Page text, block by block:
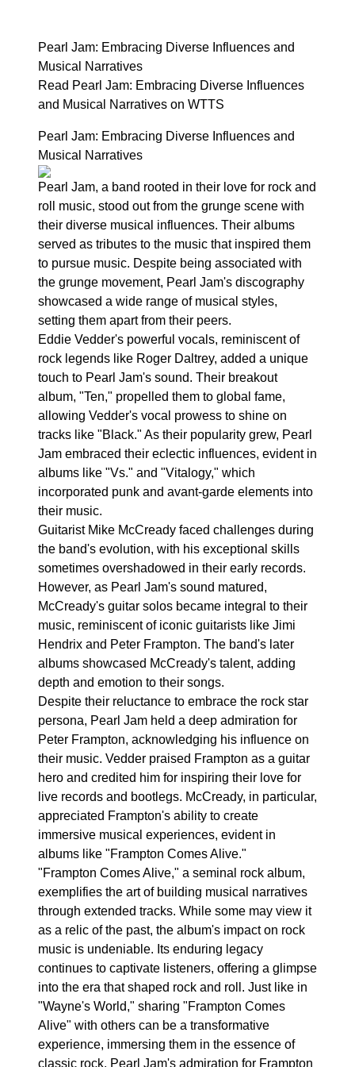
Pearl Jam: Embracing Diverse Influences and
Musical Narratives
Read Pearl Jam: Embracing Diverse Influences
and Musical Narratives on WTTS
Pearl Jam: Embracing Diverse Influences and
Musical Narratives
Pearl Jam, a band rooted in their love for rock and
roll music, stood out from the grunge scene with
their diverse musical influences. Their albums
served as tributes to the music that inspired them
to pursue music. Despite being associated with
the grunge movement, Pearl Jam's discography
showcased a wide range of musical styles,
setting them apart from their peers.
Eddie Vedder's powerful vocals, reminiscent of
rock legends like Roger Daltrey, added a unique
touch to Pearl Jam's sound. Their breakout
album, "Ten," propelled them to global fame,
allowing Vedder's vocal prowess to shine on
tracks like "Black." As their popularity grew, Pearl
Jam embraced their eclectic influences, evident in
albums like "Vs." and "Vitalogy," which
incorporated punk and avant-garde elements into
their music.
Guitarist Mike McCready faced challenges during
the band's evolution, with his exceptional skills
sometimes overshadowed in their early records.
However, as Pearl Jam's sound matured,
McCready's guitar solos became integral to their
music, reminiscent of iconic guitarists like Jimi
Hendrix and Peter Frampton. The band's later
albums showcased McCready's talent, adding
depth and emotion to their songs.
Despite their reluctance to embrace the rock star
persona, Pearl Jam held a deep admiration for
Peter Frampton, acknowledging his influence on
their music. Vedder praised Frampton as a guitar
hero and credited him for inspiring their love for
live records and bootlegs. McCready, in particular,
appreciated Frampton's ability to create
immersive musical experiences, evident in
albums like "Frampton Comes Alive."
"Frampton Comes Alive," a seminal rock album,
exemplifies the art of building musical narratives
through extended tracks. While some may view it
as a relic of the past, the album's impact on rock
music is undeniable. Its enduring legacy
continues to captivate listeners, offering a glimpse
into the era that shaped rock and roll. Just like in
"Wayne's World," sharing "Frampton Comes
Alive" with others can be a transformative
experience, immersing them in the essence of
classic rock. Pearl Jam's admiration for Frampton